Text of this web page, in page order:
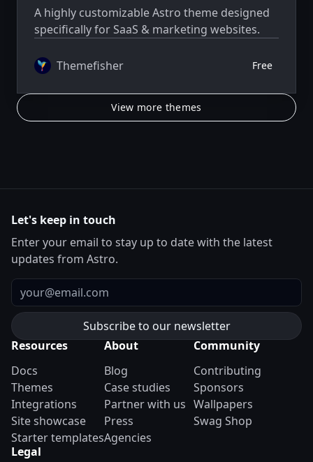
A highly customizable Astro theme designed
specifically for SaaS & marketing websites.
Themefisher Free
View more themes
Let's keep in touch
Enter your email to stay up to date with the latest
updates from Astro.
Email
Resources
Docs
Themes
Integrations
Site showcase
Starter templates
About
Blog
Case studies
Partner with us
Press
Agencies
Community
Contributing
Sponsors
Wallpapers
Swag Shop
Legal